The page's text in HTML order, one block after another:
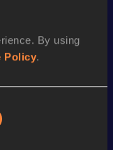
By using
Policy.
date with